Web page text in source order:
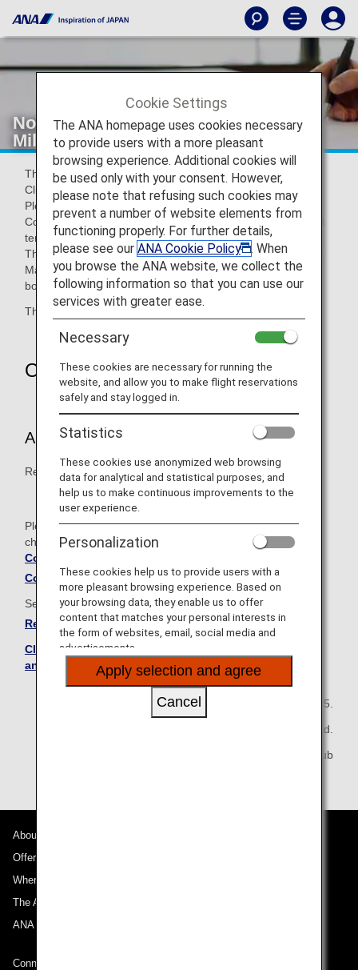
Notice Regarding Revisions to ANA
Mileage Club Terms and Conditions
Thank you for your patronage of ANA and the ANA Mileage
Club.
Please be informed that the ANA Mileage Club Terms and
Conditions have been partially revised, and that the revised
terms and conditions will come into effect on May 19, 2026.
The current terms will apply to flights boarding on or before
May 18, 2026, and the revised terms will apply to flights
boarding on or after May 19, 2026.
The major revisions are shown below.
Overview
Article 8 Methods for Accruing Miles
Revised how miles are accrued by children and infants.
Please see below for the comparison table showing the
changes between the old and new terms and conditions.
Comparison Table of Old and New Terms and
Conditions
See below for the full set of revised terms and conditions.
Revised ANA Mileage Club Terms and Conditions
Click here to see the current ANA Mileage Club Terms
and Conditions
May 20, 2025.
All Nippon Airways Co., Ltd.
ANA Mileage Club
About ANA
Offers and Announcements
Where We Travel
The ANA Experience
ANA Mileage Club
Connect with ANA
Cookie Settings
The ANA homepage uses cookies necessary
to provide users with a more pleasant
browsing experience. Additional cookies will
be used only with your consent. However,
please note that refusing such cookies may
prevent a number of website elements from
functioning properly. For further details,
please see our ANA Cookie Policy
. When
you browse the ANA website, we collect the
following information so that you can use our
services with greater ease.
Necessary
These cookies are necessary for running the
website, and allow you to make flight reservations
safely and stay logged in.
Statistics
These cookies use anonymized web browsing
data for analytical and statistical purposes, and
help us to make continuous improvements to the
user experience.
Personalization
These cookies help us to provide users with a
more pleasant browsing experience. Based on
your browsing data, they enable us to offer
content that matches your personal interests in
the form of websites, email, social media and
advertisements.
Apply selection and agree
Cancel